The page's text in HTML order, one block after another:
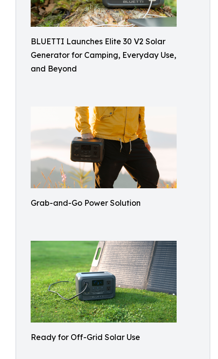
BLUETTI Launches Elite 30 V2 Solar
Generator for Camping, Everyday Use,
and Beyond
Grab-and-Go Power Solution
Ready for Off-Grid Solar Use